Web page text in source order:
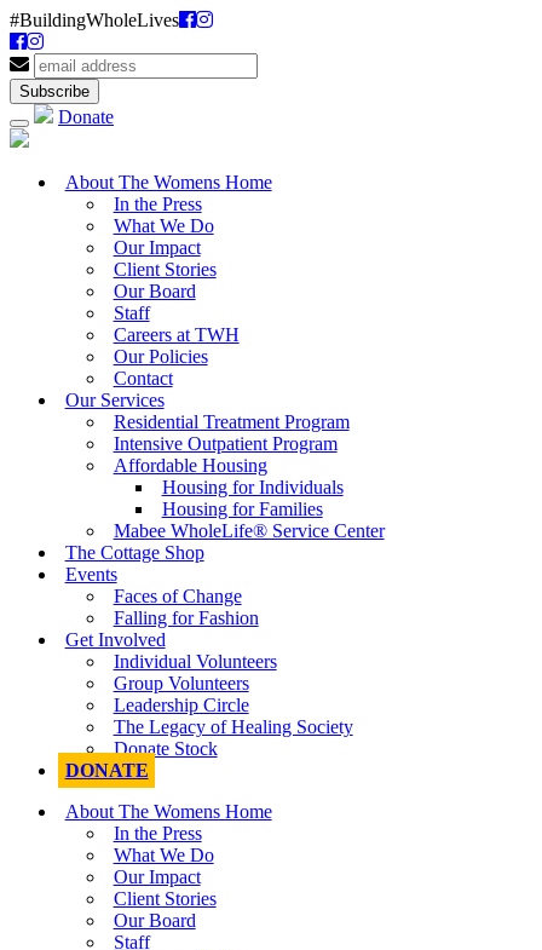
#BuildingWholeLives
Donate
About The Womens Home
In the Press
What We Do
Our Impact
Client Stories
Our Board
Staff
Careers at TWH
Our Policies
Contact
Our Services
Residential Treatment Program
Intensive Outpatient Program
Affordable Housing
Housing for Individuals
Housing for Families
Mabee WholeLife® Service Center
The Cottage Shop
Events
Faces of Change
Falling for Fashion
Get Involved
Individual Volunteers
Group Volunteers
Leadership Circle
The Legacy of Healing Society
Donate Stock
DONATE
About The Womens Home
In the Press
What We Do
Our Impact
Client Stories
Our Board
Staff